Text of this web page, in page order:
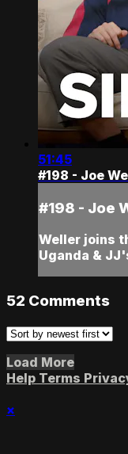
51:45
#198 - Joe
#198 - Joe
Weller joins
Uganda &
52 Comments
Load More
Help Terms
×